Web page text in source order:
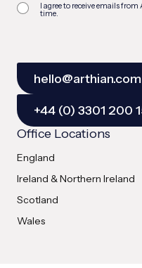
I agree to receive emails
time.
hello@arthian.com
+44 (0) 3301 200
Office Locations
England
Ireland & Northern Ireland
Scotland
Wales